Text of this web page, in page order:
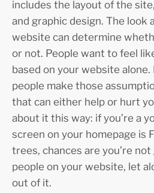
includes the layout of the
and graphic design. The look
website can determine
or not. People want to feel
based on your website
people make those
that can either help or hurt
about it this way: if you’re a
screen on your homepage is
trees, chances are you’re
people on your website, let
out of it.